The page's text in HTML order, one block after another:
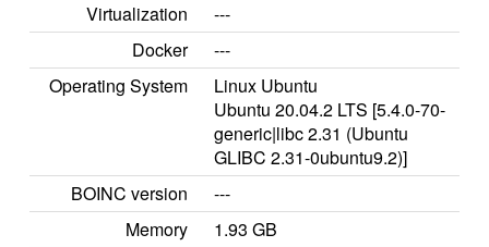
Virtualization
---
Docker
---
Operating System
Linux Ubuntu
Ubuntu 20.04.2 LTS [5.4.0-70-
generic|libc 2.31 (Ubuntu
GLIBC 2.31-0ubuntu9.2)]
BOINC version
---
Memory
1.93 GB